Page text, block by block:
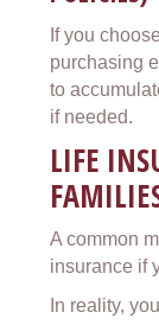
If you
purchasing
to
if needed.
LIFE
A common
insurance if
In reality,